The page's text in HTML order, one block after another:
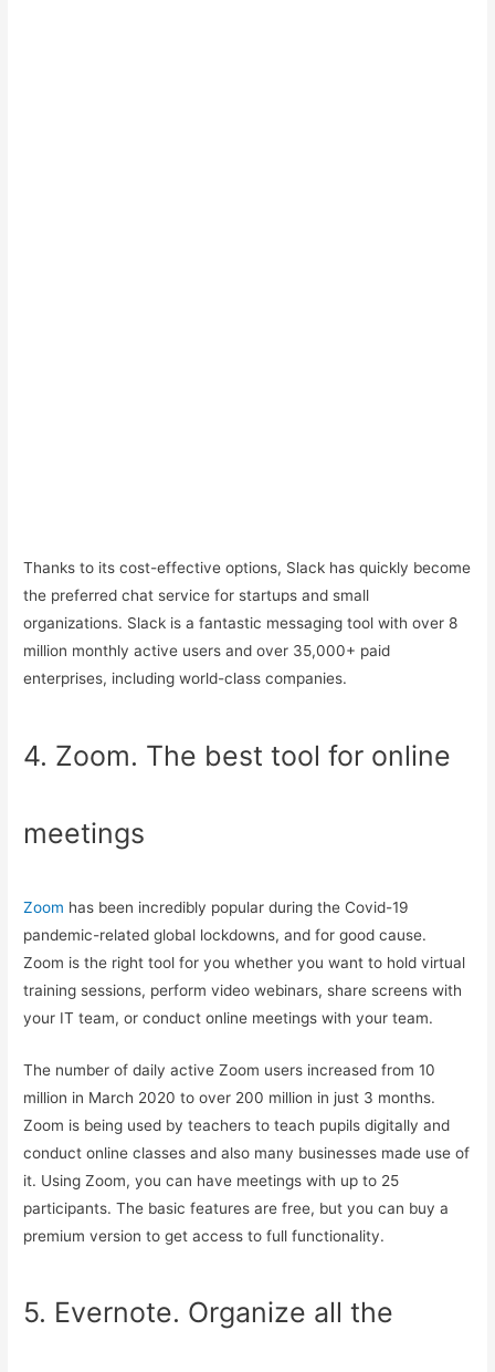
Thanks to its cost-effective options, Slack has quickly become
the preferred chat service for startups and small
organizations. Slack is a fantastic messaging tool with over 8
million monthly active users and over 35,000+ paid
enterprises, including world-class companies.
4. Zoom. The best tool for online
meetings
Zoom has been incredibly popular during the Covid-19
pandemic-related global lockdowns, and for good cause.
Zoom is the right tool for you whether you want to hold virtual
training sessions, perform video webinars, share screens with
your IT team, or conduct online meetings with your team.
The number of daily active Zoom users increased from 10
million in March 2020 to over 200 million in just 3 months.
Zoom is being used by teachers to teach pupils digitally and
conduct online classes and also many businesses made use of
it. Using Zoom, you can have meetings with up to 25
participants. The basic features are free, but you can buy a
premium version to get access to full functionality.
5. Evernote. Organize all the